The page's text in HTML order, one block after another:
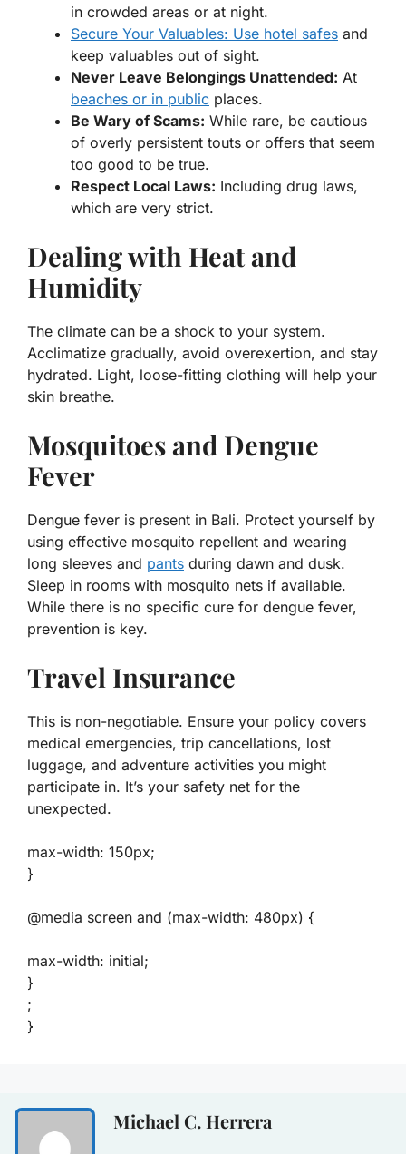
in crowded areas or at night.
Secure Your Valuables: Use hotel safes and
keep valuables out of sight.
Never Leave Belongings Unattended: At
beaches or in public places.
Be Wary of Scams: While rare, be cautious
of overly persistent touts or offers that seem
too good to be true.
Respect Local Laws: Including drug laws,
which are very strict.
Dealing with Heat and
Humidity
The climate can be a shock to your system.
Acclimatize gradually, avoid overexertion, and stay
hydrated. Light, loose-fitting clothing will help your
skin breathe.
Mosquitoes and Dengue
Fever
Dengue fever is present in Bali. Protect yourself by
using effective mosquito repellent and wearing
long sleeves and pants during dawn and dusk.
Sleep in rooms with mosquito nets if available.
While there is no specific cure for dengue fever,
prevention is key.
Travel Insurance
This is non-negotiable. Ensure your policy covers
medical emergencies, trip cancellations, lost
luggage, and adventure activities you might
participate in. It’s your safety net for the
unexpected.
max-width: 150px;
}
@media screen and (max-width: 480px) {
max-width: initial;
}
;
}
Michael C. Herrera